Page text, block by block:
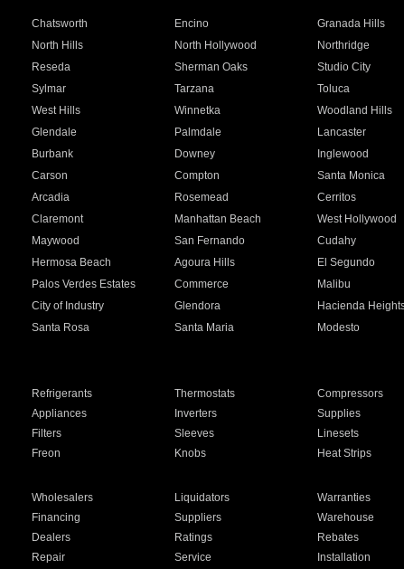
Chatsworth Encino Granada Hills
North Hills North Hollywood Northridge
Reseda Sherman Oaks Studio City
Sylmar Tarzana Toluca
West Hills Winnetka Woodland Hills
Glendale Palmdale Lancaster
Burbank Downey Inglewood
Carson Compton Santa Monica
Arcadia Rosemead Cerritos
Claremont Manhattan Beach West Hollywood
Maywood San Fernando Cudahy
Hermosa Beach Agoura Hills El Segundo
Palos Verdes Estates Commerce Malibu
City of Industry Glendora Hacienda
Santa Rosa Santa Maria Modesto
Refrigerants Thermostats Compressors
Appliances Inverters Supplies
Filters Sleeves Linesets
Freon Knobs Heat Strips
Wholesalers Liquidators Warranties
Financing Suppliers Warehouse
Dealers Ratings Rebates
Repair Service Installation